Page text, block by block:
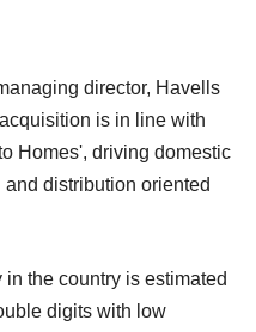
director, Havells
is in line with
Homes', driving domestic
distribution oriented
the country is estimated
digits with low